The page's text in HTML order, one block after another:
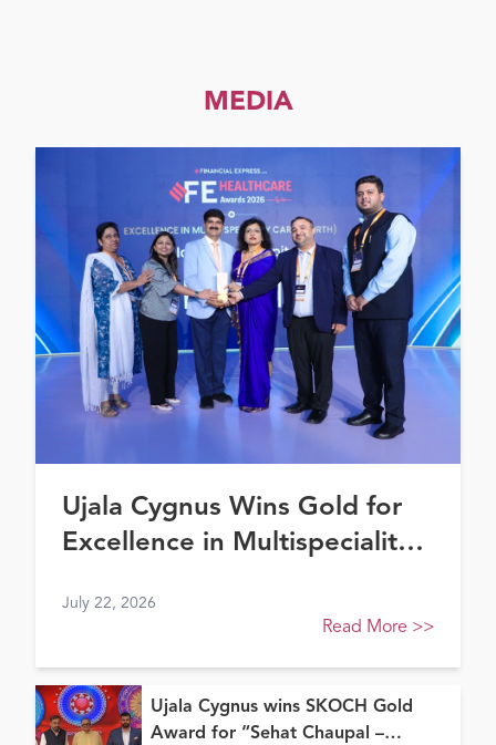
MEDIA
Ujala Cygnus Wins Gold for
Excellence in Multispeciality
Healthcare Awards 2026
July 22, 2026
Read More >>
Ujala Cygnus wins SKOCH Gold
Award for “Sehat Chaupal –